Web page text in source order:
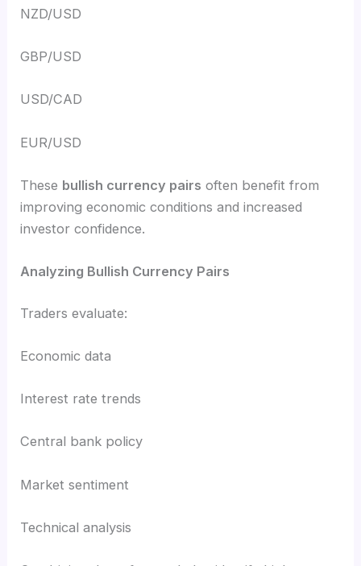
NZD/USD
GBP/USD
USD/CAD
EUR/USD
These bullish currency pairs often benefit from
improving economic conditions and increased
investor confidence.
Analyzing Bullish Currency Pairs
Traders evaluate:
Economic data
Interest rate trends
Central bank policy
Market sentiment
Technical analysis